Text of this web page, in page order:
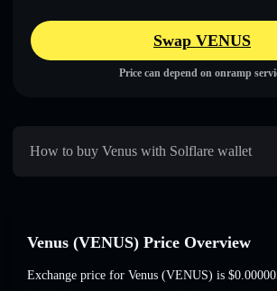
Swap VENUS
Price can depend on onramp
How to buy Venus with Solflare wallet
Venus (VENUS) Price Overview
Exchange price for Venus (VENUS) is